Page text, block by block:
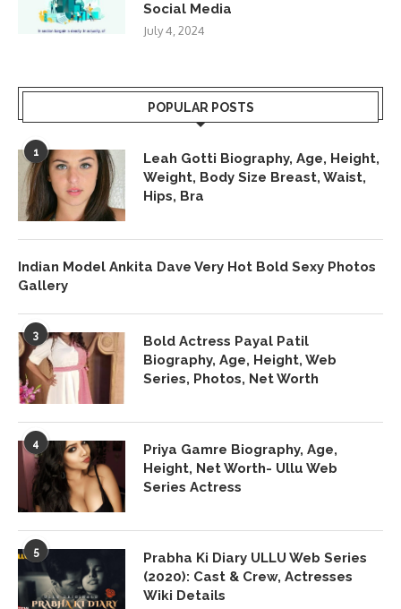
Social Media
July 4, 2024
POPULAR POSTS
1
Leah Gotti Biography, Age, Height,
Weight, Body Size Breast, Waist,
Hips, Bra
Indian Model Ankita Dave Very Hot Bold Sexy Photos
Gallery
3
Bold Actress Payal Patil
Biography, Age, Height, Web
Series, Photos, Net Worth
4
Priya Gamre Biography, Age,
Height, Net Worth- Ullu Web
Series Actress
5
Prabha Ki Diary ULLU Web Series
(2020): Cast & Crew, Actresses
Wiki Details